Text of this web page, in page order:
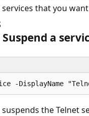
that you
a
the Telnet